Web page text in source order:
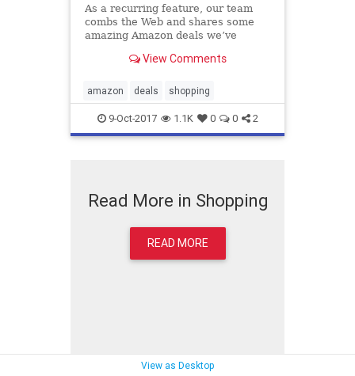
As a recurring feature, our team
combs the Web and shares some
amazing Amazon deals we’ve
eye today, October 8.
View Comments
amazon deals shopping
9-Oct-2017 1.1K 0 0 2
Read More in Shopping
READ MORE
View as Desktop